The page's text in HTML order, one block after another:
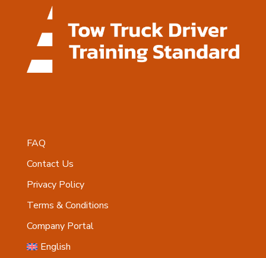
FAQ
Contact Us
Privacy Policy
Terms & Conditions
Company Portal
English